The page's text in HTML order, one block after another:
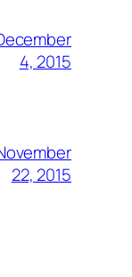
4, 2015
22, 2015